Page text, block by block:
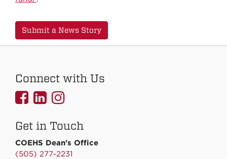
Submit a News Story
Connect with Us
UNMCOEHS
Facebook
UNMCOEHS
Linkedin
UNMCOEHS
Instagram
Get in Touch
COEHS Dean's Office
(505) 277-2231